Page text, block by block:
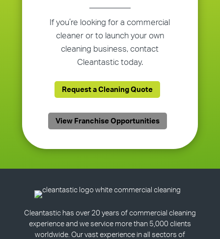
If you’re looking for a commercial
cleaner or to launch your own
cleaning business, contact
Cleantastic today.
Request a Cleaning Quote
View Franchise Opportunities
Cleantastic has over 20 years of commercial cleaning
experience and we service more than 5,000 clients
worldwide. Our vast experience in all sectors of